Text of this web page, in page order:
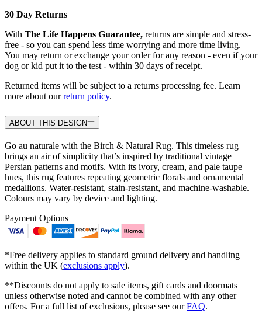
30 Day Returns
With The Life Happens Guarantee, returns are simple and stress-
free - so you can spend less time worrying and more time living.
You may return or exchange your order for any reason - even if your
dog or kid put it to the test - within 30 days of receipt.
Returned items will be subject to a returns processing fee. Learn
more about ourreturn policy.
ABOUT THIS DESIGN
Go au naturale with the Birch & Natural Rug. This timeless rug
brings an air of simplicity that’s inspired by traditional vintage
Persian patterns and motifs. With its ivory, cream, and pale taupe
hues, this rug features repeating geometric florals and ornamental
medallions. Water-resistant, stain-resistant, and machine-washable.
Colours may vary by device and lighting.
Payment Options
*Free delivery applies to standard ground delivery and handling
within the UK (exclusions apply).
**Discounts do not apply to sale items, gift cards and doormats
unless otherwise noted and cannot be combined with any other
offers. For a full list of exclusions, please see ourFAQ.